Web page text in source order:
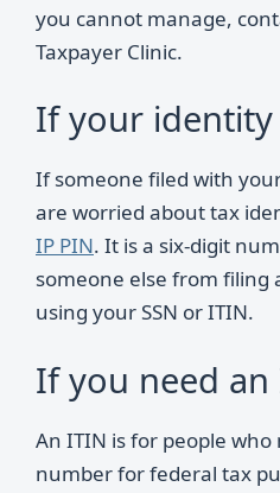
you cannot manage,
Taxpayer Clinic.
If your identity
If someone filed with
are worried about tax
IP PIN. It is a six-digit
someone else from filing
using your SSN or ITIN.
If you need an
An ITIN is for people who
number for federal tax